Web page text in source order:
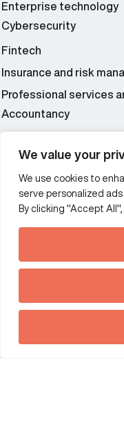
We value your
We use cookies to
serve personalized
By clicking "Accept
Enterprise technology
Cybersecurity
Fintech
Insurance and risk
Professional services
Accountancy
Additional Links Menu
Impressum and
Terms and conditions
Offices
Germany